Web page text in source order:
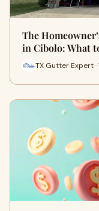
The
in Cibolo: What
TX Gutter Expert ·